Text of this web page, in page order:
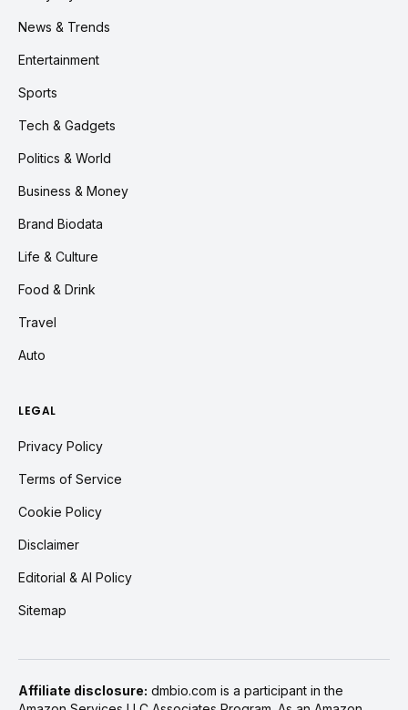
News & Trends
Entertainment
Sports
Tech & Gadgets
Politics & World
Business & Money
Brand Biodata
Life & Culture
Food & Drink
Travel
Auto
LEGAL
Privacy Policy
Terms of Service
Cookie Policy
Disclaimer
Editorial & AI Policy
Sitemap
Affiliate disclosure: dmbio.com is a participant in the